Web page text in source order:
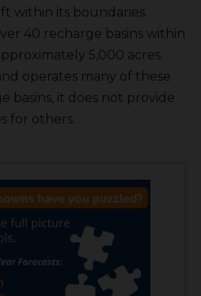
within its boundaries.
40 recharge basins within
5,000 acres.
operates many of these
basins, it does not provide
for others.